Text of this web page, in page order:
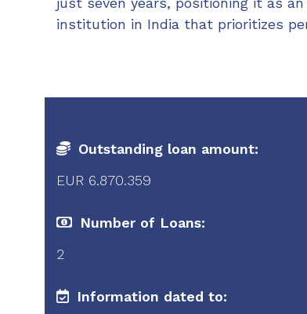
institution in India that prioritizes
Outstanding loan amount:
EUR 6.870.359
Number of Loans:
2
Information dated to: